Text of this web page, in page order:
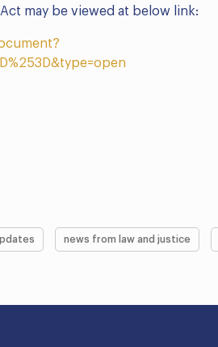
may be viewed at below link:
news from law and justice